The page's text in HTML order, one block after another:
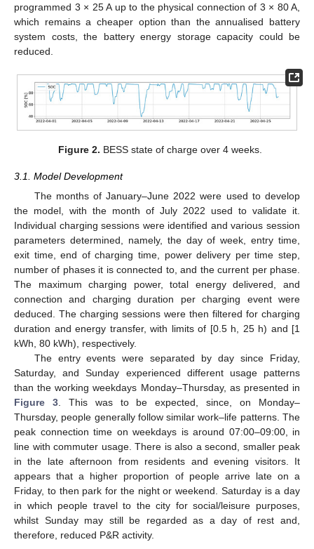
programmed 3 × 25 A up to the physical connection of 3 × 80 A,
which remains a cheaper option than the annualised battery
system costs, the battery energy storage capacity could be
reduced.
Figure 2. BESS state of charge over 4 weeks.
3.1. Model Development
The months of January–June 2022 were used to develop
the model, with the month of July 2022 used to validate it.
Individual charging sessions were identified and various session
parameters determined, namely, the day of week, entry time,
exit time, end of charging time, power delivery per time step,
number of phases it is connected to, and the current per phase.
The maximum charging power, total energy delivered, and
connection and charging duration per charging event were
deduced. The charging sessions were then filtered for charging
duration and energy transfer, with limits of [0.5 h, 25 h) and [1
kWh, 80 kWh), respectively.
The entry events were separated by day since Friday,
Saturday, and Sunday experienced different usage patterns
than the working weekdays Monday–Thursday, as presented in
Figure 3. This was to be expected, since, on Monday–
Thursday, people generally follow similar work–life patterns. The
peak connection time on weekdays is around 07:00–09:00, in
line with commuter usage. There is also a second, smaller peak
in the late afternoon from residents and evening visitors. It
appears that a higher proportion of people arrive late on a
Friday, to then park for the night or weekend. Saturday is a day
in which people travel to the city for social/leisure purposes,
whilst Sunday may still be regarded as a day of rest and,
therefore, reduced P&R activity.